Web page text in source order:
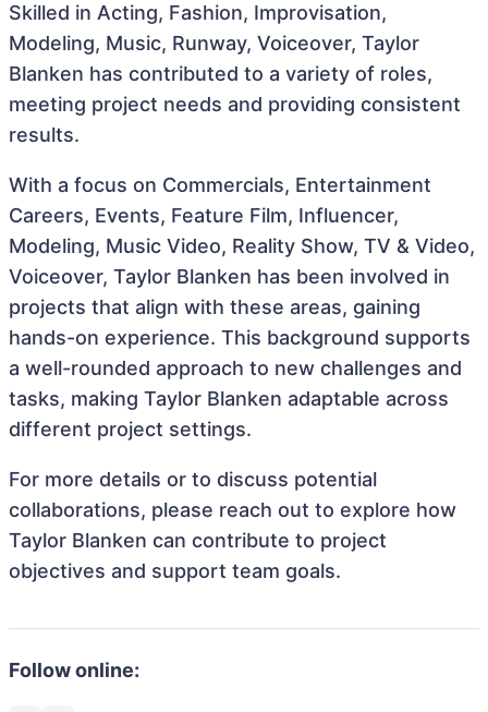
Skilled in Acting, Fashion, Improvisation,
Modeling, Music, Runway, Voiceover, Taylor
Blanken has contributed to a variety of roles,
meeting project needs and providing consistent
results.
With a focus on Commercials, Entertainment
Careers, Events, Feature Film, Influencer,
Modeling, Music Video, Reality Show, TV & Video,
Voiceover, Taylor Blanken has been involved in
projects that align with these areas, gaining
hands-on experience. This background supports
a well-rounded approach to new challenges and
tasks, making Taylor Blanken adaptable across
different project settings.
For more details or to discuss potential
collaborations, please reach out to explore how
Taylor Blanken can contribute to project
objectives and support team goals.
Follow online: